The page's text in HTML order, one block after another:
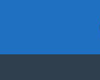
Insurance